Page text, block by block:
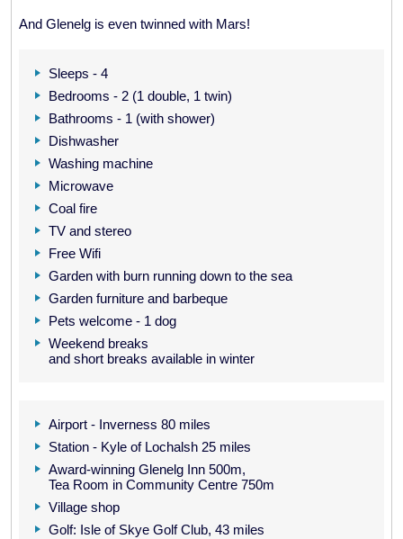
And Glenelg is even twinned with Mars!
Sleeps - 4
Bedrooms - 2 (1 double, 1 twin)
Bathrooms - 1 (with shower)
Dishwasher
Washing machine
Microwave
Coal fire
TV and stereo
Free Wifi
Garden with burn running down to the sea
Garden furniture and barbeque
Pets welcome - 1 dog
Weekend breaks
and short breaks available in winter
Airport - Inverness 80 miles
Station - Kyle of Lochalsh 25 miles
Award-winning Glenelg Inn 500m,
Tea Room in Community Centre 750m
Village shop
Golf: Isle of Skye Golf Club, 43 miles